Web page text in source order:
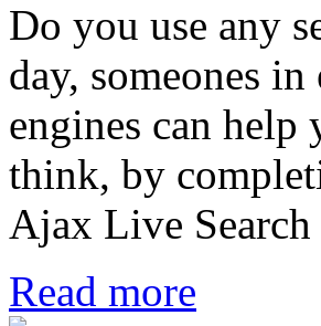
Do you use any
day, someones
engines can
think, by
Ajax Live Search
Read more